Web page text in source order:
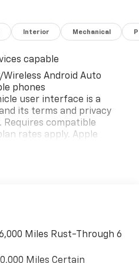
Interior Mechanical
capable
Wireless Android Auto
phones
user interface is a
its terms and privacy
Requires compatible
rates apply. Apple
are trademarks for
statements apply.
running Android 6 or
plan, and the Android
and Android Auto
Miles Rust-Through 6
Miles Certain